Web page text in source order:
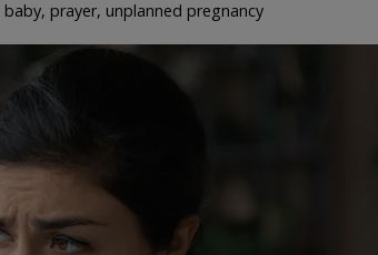
baby, prayer, unplanned pregnancy